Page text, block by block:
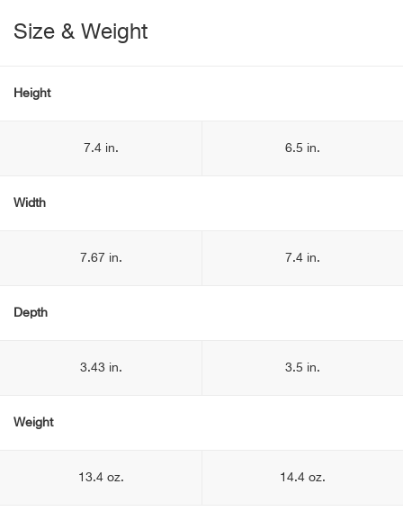
Size & Weight
Height
7.4 in. 6.5 in.
Width
7.67 in. 7.4 in.
Depth
3.43 in. 3.5 in.
Weight
13.4 oz. 14.4 oz.